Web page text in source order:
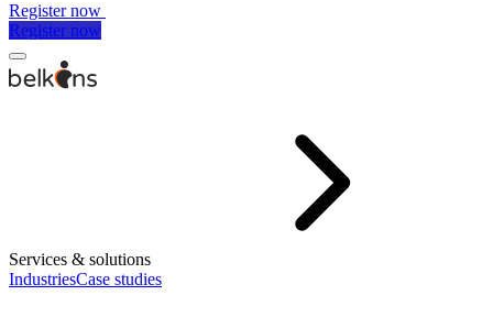
Register now
Register now
Services & solutions
IndustriesCase studies